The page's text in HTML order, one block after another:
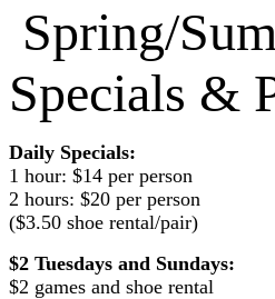
Spring/
Specials &
Daily Specials:
1 hour: $14 per person
2 hours: $20 per person
($3.50 shoe rental/pair)
$2 Tuesdays and Sundays:
$2 games and shoe rental